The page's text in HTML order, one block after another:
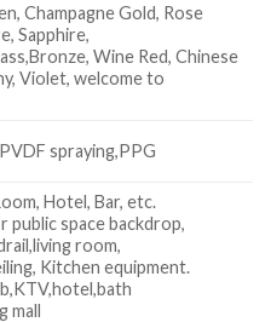
Champagne Gold, Rose
Sapphire,
Wine Red, Chinese
Violet, welcome to
spraying,PPG
Hotel, Bar, etc.
space backdrop,
room,
Kitchen equipment.
mall